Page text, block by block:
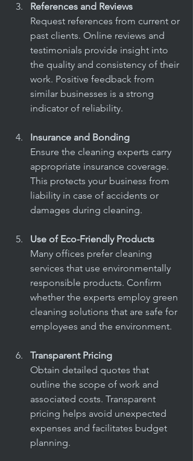
References and Reviews
Request references from current or
past clients. Online reviews and
testimonials provide insight into
the quality and consistency of their
work. Positive feedback from
similar businesses is a strong
indicator of reliability.
Insurance and Bonding
Ensure the cleaning experts carry
appropriate insurance coverage.
This protects your business from
liability in case of accidents or
damages during cleaning.
Use of Eco-Friendly Products
Many offices prefer cleaning
services that use environmentally
responsible products. Confirm
whether the experts employ green
cleaning solutions that are safe for
employees and the environment.
Transparent Pricing
Obtain detailed quotes that
outline the scope of work and
associated costs. Transparent
pricing helps avoid unexpected
expenses and facilitates budget
planning.